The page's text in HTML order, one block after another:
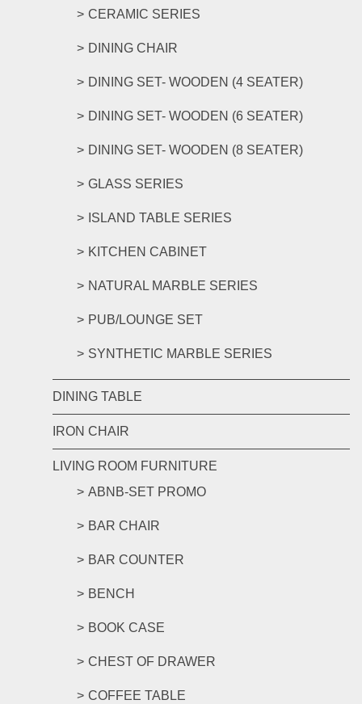
CERAMIC SERIES
DINING CHAIR
DINING SET- WOODEN (4 SEATER)
DINING SET- WOODEN (6 SEATER)
DINING SET- WOODEN (8 SEATER)
GLASS SERIES
ISLAND TABLE SERIES
KITCHEN CABINET
NATURAL MARBLE SERIES
PUB/LOUNGE SET
SYNTHETIC MARBLE SERIES
DINING TABLE
IRON CHAIR
LIVING ROOM FURNITURE
ABNB-SET PROMO
BAR CHAIR
BAR COUNTER
BENCH
BOOK CASE
CHEST OF DRAWER
COFFEE TABLE